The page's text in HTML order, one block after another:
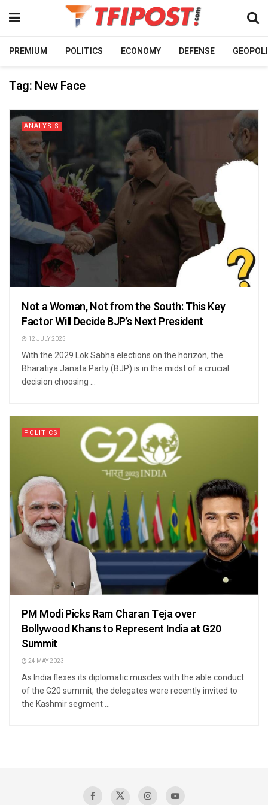
PREMIUM POLITICS ECONOMY DEFENSE
Tag: New Face
ANALYSIS
Not a Woman, Not from the South: This Key
Factor Will Decide BJP’s Next President
12 JULY 2025
With the 2029 Lok Sabha elections on the horizon, the
Bharatiya Janata Party (BJP) is in the midst of a crucial
decision choosing ...
POLITICS
PM Modi Picks Ram Charan Teja over
Bollywood Khans to Represent India at G20
Summit
24 MAY 2023
As India flexes its diplomatic muscles with the able conduct
of the G20 summit, the delegates were recently invited to
the Kashmir segment ...